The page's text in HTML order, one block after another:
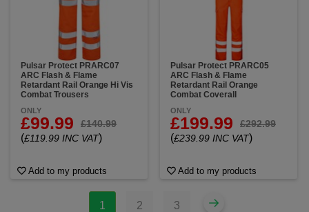
Pulsar Protect PRARC07
ARC Flash & Flame
Retardant Rail Orange Hi Vis
Combat Trousers
ONLY
£99.99 £140.99
(£119.99 INC VAT)
Add to my products
Pulsar Protect PRARC05
ARC Flash & Flame
Retardant Rail Orange
Combat Coverall
ONLY
£199.99 £292.99
(£239.99 INC VAT)
Add to my products
1 2 3